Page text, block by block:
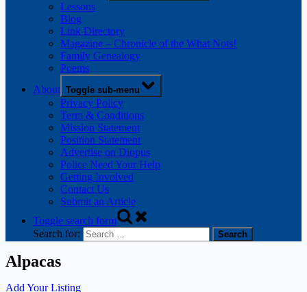
Lessons
Blog
Link Directory
Magazine – Chronicle of the What Nots!
Family Genealogy
Poems
About Toggle sub-menu
Privacy Policy
Term & Conditions
Mission Statement
Position Statement
Advertise on Diopus
Police Need Your Help
Getting Involved
Contact Us
Submit an Article
Toggle search form
Search for:
Alpacas
Add Your Listing